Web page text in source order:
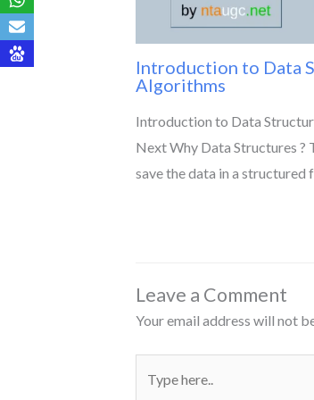
Introduction to Data
Algorithms
Introduction to Data
Next Why Data Structures ?
save the data in a structured
Leave a Comment
Your email address will not
here..